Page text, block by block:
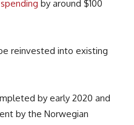
by around $100
reinvested into existing
by early 2020 and
by the Norwegian